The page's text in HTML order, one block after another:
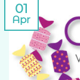
01
Apr